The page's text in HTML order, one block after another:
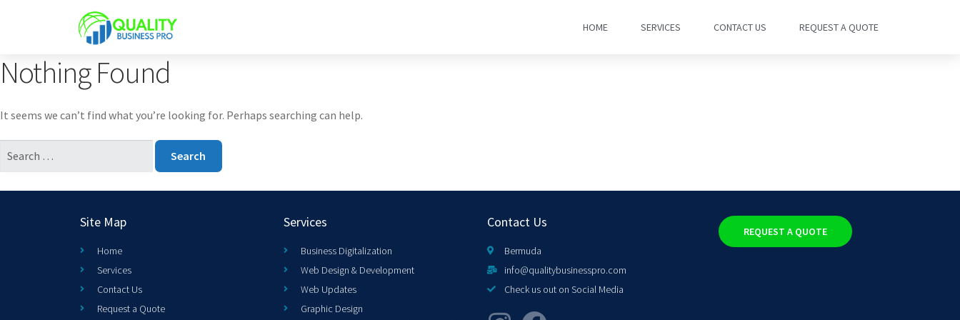
HOME SERVICES CONTACT US REQUEST A QUOTE
Nothing Found
It seems we can’t find what you’re looking for. Perhaps searching can help.
Site Map
Home
Services
Contact Us
Request a Quote
Services
Business Digitalization
Web Design & Development
Web Updates
Graphic Design
Contact Us
Bermuda
info@qualitybusinesspro.com
Check us out on Social Media
REQUEST A QUOTE